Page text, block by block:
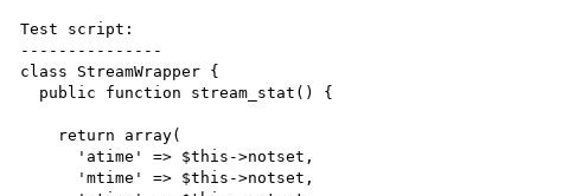
Test script:
---------------
class StreamWrapper {